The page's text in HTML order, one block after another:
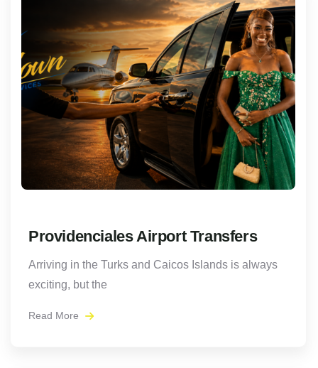
Providenciales Airport Transfers
Arriving in the Turks and Caicos Islands is always
exciting, but the
Read More